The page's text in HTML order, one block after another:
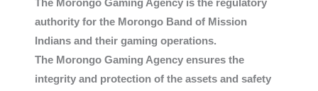
The Morongo Gaming Agency is the regulatory
authority for the Morongo Band of Mission
Indians and their gaming operations.
The Morongo Gaming Agency ensures the
integrity and protection of the assets and safety